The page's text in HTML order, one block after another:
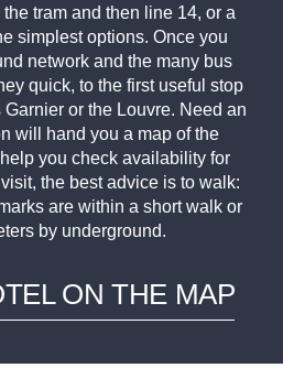
tram and then line 14, or a
simplest options. Once you
network and the many bus
quick, to the first useful stop
or the Louvre. Need an
will hand you a map of the
you check availability for
the best advice is to walk:
are within a short walk or
by underground.
ON THE MAP